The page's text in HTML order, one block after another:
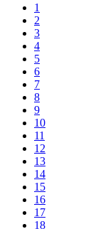
1
2
3
4
5
6
7
8
9
10
11
12
13
14
15
16
17
18